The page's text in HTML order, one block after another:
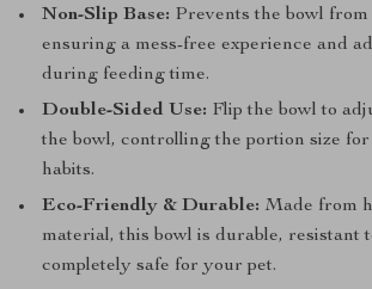
Non-Slip Base: Prevents the bowl
ensuring a mess-free experience and
during feeding time.
Double-Sided Use: Flip the bowl to
the bowl, controlling the portion size
habits.
Eco-Friendly & Durable: Made from
material, this bowl is durable, resistant
completely safe for your pet.